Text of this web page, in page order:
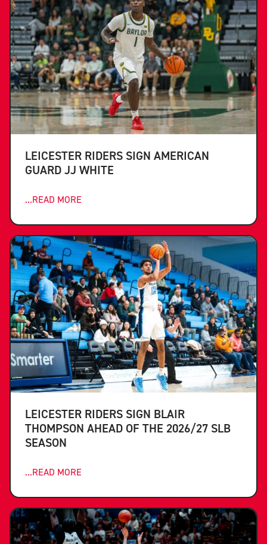
LEICESTER RIDERS SIGN AMERICAN
GUARD JJ WHITE
...READ MORE
LEICESTER RIDERS SIGN BLAIR
THOMPSON AHEAD OF THE 2026/27 SLB
SEASON
...READ MORE